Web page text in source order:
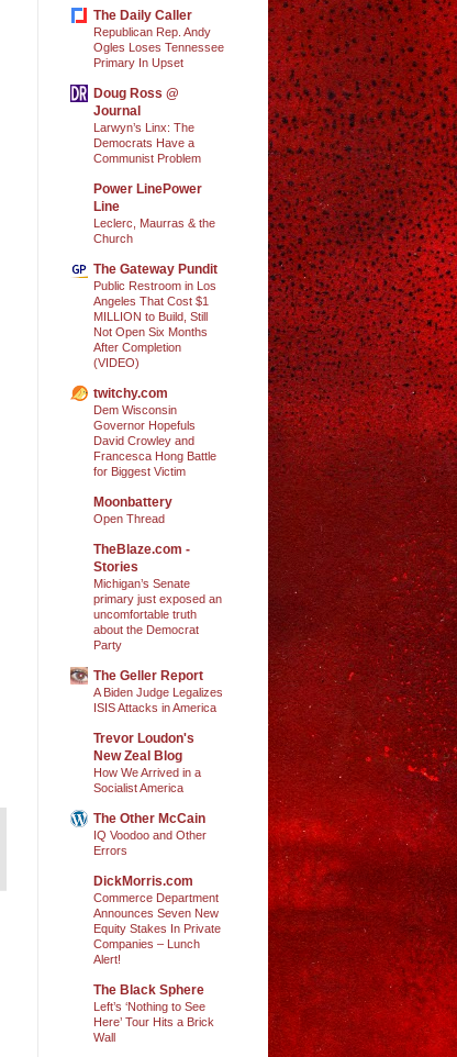
The Daily Caller
Republican Rep. Andy
Ogles Loses Tennessee
Primary In Upset
Doug Ross @
Journal
Larwyn’s Linx: The
Democrats Have a
Communist Problem
Power LinePower
Line
Leclerc, Maurras & the
Church
The Gateway Pundit
Public Restroom in Los
Angeles That Cost $1
MILLION to Build, Still
Not Open Six Months
After Completion
(VIDEO)
twitchy.com
Dem Wisconsin
Governor Hopefuls
David Crowley and
Francesca Hong Battle
for Biggest Victim
Moonbattery
Open Thread
TheBlaze.com -
Stories
Michigan’s Senate
primary just exposed an
uncomfortable truth
about the Democrat
Party
The Geller Report
A Biden Judge Legalizes
ISIS Attacks in America
Trevor Loudon's
New Zeal Blog
How We Arrived in a
Socialist America
The Other McCain
IQ Voodoo and Other
Errors
DickMorris.com
Commerce Department
Announces Seven New
Equity Stakes In Private
Companies – Lunch
Alert!
The Black Sphere
Left’s ‘Nothing to See
Here’ Tour Hits a Brick
Wall